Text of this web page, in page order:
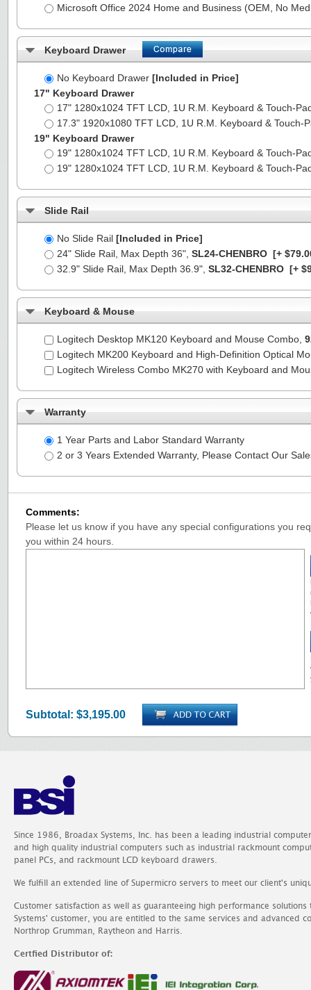
Microsoft Office 2024 Home and Business (OEM, No
Keyboard Drawer
No Keyboard Drawer [Included in Price]
17" Keyboard Drawer
17" 1280x1024 TFT LCD, 1U R.M. Keyboard & Touch-
17.3" 1920x1080 TFT LCD, 1U R.M. Keyboard & Touch-
19" Keyboard Drawer
19" 1280x1024 TFT LCD, 1U R.M. Keyboard & Touch-
19" 1280x1024 TFT LCD, 1U R.M. Keyboard & Touch-
Slide Rail
No Slide Rail [Included in Price]
24" Slide Rail, Max Depth 36", SL24-CHENBRO [+
32.9" Slide Rail, Max Depth 36.9", SL32-CHENBRO [+
Keyboard & Mouse
Logitech Desktop MK120 Keyboard and Mouse Combo,
Logitech MK200 Keyboard and High-Definition Optical
Logitech Wireless Combo MK270 with Keyboard and
Warranty
1 Year Parts and Labor Standard Warranty
2 or 3 Years Extended Warranty, Please Contact Our
Comments:
Please let us know if you have any special configurations you
you within 24 hours.
Subtotal: $3,195.00
Since 1986, Broadax Systems, Inc. has been a leading industrial
and high quality industrial computers such as industrial rackmount
panel PCs, and rackmount LCD keyboard drawers.
We fulfill an extended line of Supermicro servers to meet our client's
Customer satisfaction as well as guaranteeing high performance
Systems' customer, you are entitled to the same services and advanced
Northrop Grumman, Raytheon and Harris.
Certfied Distributor of: